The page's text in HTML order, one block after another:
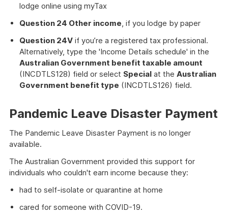
lodge online using myTax
Question 24 Other income, if you lodge by paper
Question 24V if you’re a registered tax professional.
Alternatively, type the 'Income Details schedule' in the
Australian Government benefit taxable amount
(INCDTLS128) field or select Special at the Australian
Government benefit type (INCDTLS126) field.
Pandemic Leave Disaster Payment
The Pandemic Leave Disaster Payment is no longer
available.
The Australian Government provided this support for
individuals who couldn't earn income because they:
had to self-isolate or quarantine at home
cared for someone with COVID-19.